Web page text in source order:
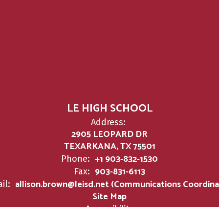
LE HIGH SCHOOL
Address:
2905 LEOPARD DR
TEXARKANA, TX 75501
Phone: +1 903-832-1530
Fax: 903-831-6113
allison.brown@leisd.net (Communications
Site Map